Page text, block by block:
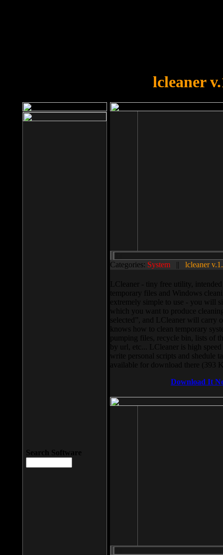
lcleaner
Categories: System || lcleaner
LCleaner - tiny free utility,
temporary files and Windows
extremely simple to use - you will
which you want to produce
selected”, and LCleaner will carry
knows how to clean temporary
pumping files, recycle bin, lists of
by url, etc... LCleaner is high
write personal scripts and shedule
available for download there (393
Download It
Search Software